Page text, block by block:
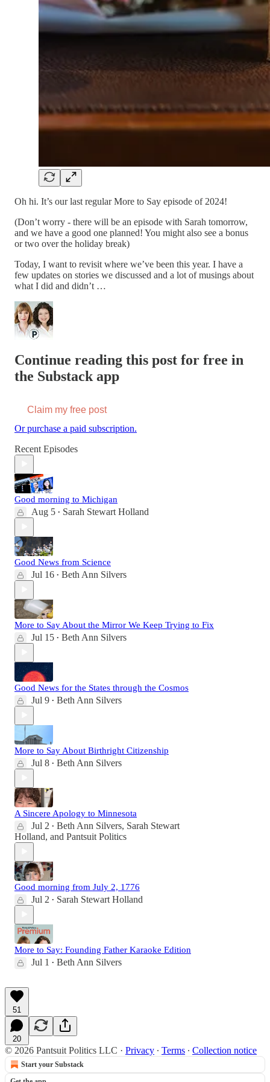
Oh hi. It’s our last regular More to Say episode of 2024!
(Don’t worry - there will be an episode with Sarah tomorrow,
and we have a good one planned! You might also see a bonus
or two over the holiday break)
Today, I want to revisit where we’ve been this year. I have a
few updates on stories we discussed and a lot of musings about
what I did and didn’t …
Continue reading this post for free in
the Substack app
Claim my free post
Or purchase a paid subscription.
Recent Episodes
Good morning to Michigan
Aug 5 • Sarah Stewart Holland
Good News from Science
Jul 16 • Beth Ann Silvers
More to Say About the Mirror We Keep Trying to Fix
Jul 15 • Beth Ann Silvers
Good News for the States through the Cosmos
Jul 9 • Beth Ann Silvers
More to Say About Birthright Citizenship
Jul 8 • Beth Ann Silvers
A Sincere Apology to Minnesota
Jul 2 • Beth Ann Silvers, Sarah Stewart
Holland, and Pantsuit Politics
Good morning from July 2, 1776
Jul 2 • Sarah Stewart Holland
More to Say: Founding Father Karaoke Edition
Jul 1 • Beth Ann Silvers
51
20
© 2026 Pantsuit Politics LLC · Privacy ∙ Terms ∙ Collection notice
Start your Substack